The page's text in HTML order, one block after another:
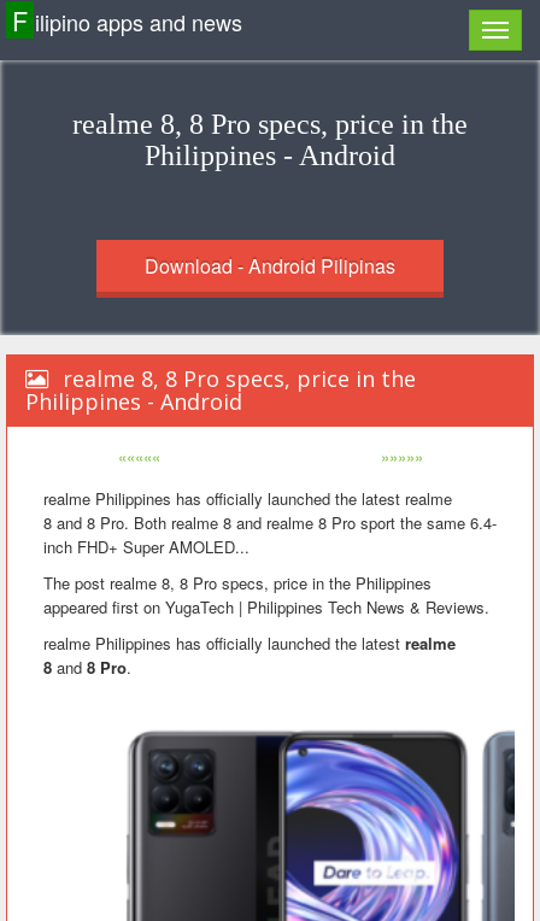
F ilipino apps and news
realme 8, 8 Pro specs, price in the
Philippines - Android
Download - Android Pilipinas
realme 8, 8 Pro specs, price in the
Philippines - Android
«««««
»»»»»
realme Philippines has officially launched the latest realme
8 and 8 Pro. Both realme 8 and realme 8 Pro sport the same 6.4-
inch FHD+ Super AMOLED...
The post realme 8, 8 Pro specs, price in the Philippines
appeared first on YugaTech | Philippines Tech News & Reviews.
realme Philippines has officially launched the latest realme
8 and 8 Pro.